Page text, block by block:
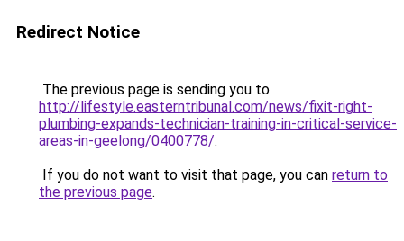
Redirect Notice
The previous page is sending you to
http://lifestyle.easterntribunal.com/news/fixit-right-
plumbing-expands-technician-training-in-critical-service-
areas-in-geelong/0400778/.
If you do not want to visit that page, you can return to
the previous page.